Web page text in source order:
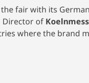
fair with its
Director of
where the brand